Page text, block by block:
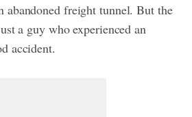
abandoned freight tunnel. But the
a guy who experienced an
accident.